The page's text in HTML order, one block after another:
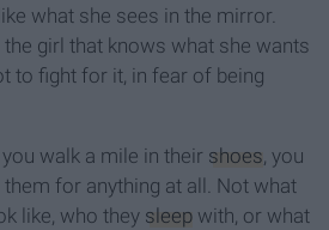
what she sees in the mirror.
girl that knows what she wants
to fight for it, in fear of being
walk a mile in their shoes, you
them for anything at all. Not what
like, who they sleep with, or what